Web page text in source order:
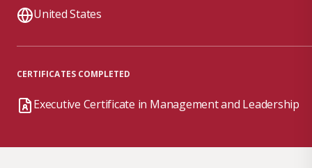
United States
CERTIFICATES COMPLETED
Executive Certificate in Management and Leadership